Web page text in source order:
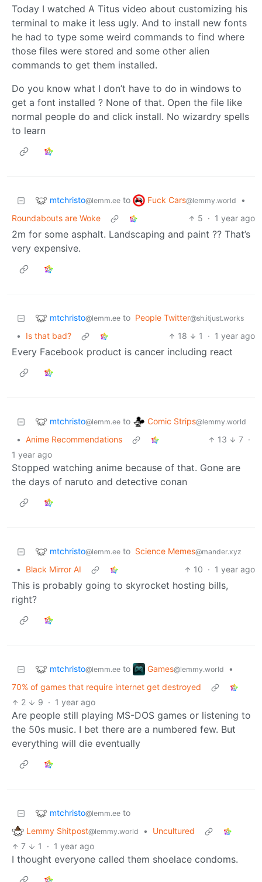
Today I watched A Titus video about customizing his
terminal to make it less ugly. And to install new fonts
he had to type some weird commands to find where
those files were stored and some other alien
commands to get them installed.
Do you know what I don’t have to do in windows to
get a font installed ? None of that. Open the file like
normal people do and click install. No wizardry spells
to learn
mtchristo@lemm.ee to Fuck Cars@lemmy.world
•
Roundabouts are Woke
5 · 1 year ago
2m for some asphalt. Landscaping and paint ?? That’s
very expensive.
mtchristo@lemm.ee to People Twitter@sh.itjust.works
• Is that bad? 18 1 · 1 year ago
Every Facebook product is cancer including react
mtchristo@lemm.ee to Comic Strips@lemmy.world
• Anime Recommendations 13 7 ·
1 year ago
Stopped watching anime because of that. Gone are
the days of naruto and detective conan
mtchristo@lemm.ee to Science Memes@mander.xyz
• Black Mirror AI 10 · 1 year ago
This is probably going to skyrocket hosting bills,
right?
mtchristo@lemm.ee to Games@lemmy.world
•
70% of games that require internet get destroyed
2
9 · 1 year ago
Are people still playing MS-DOS games or listening to
the 50s music. I bet there are a numbered few. But
everything will die eventually
mtchristo@lemm.ee to
Lemmy Shitpost@lemmy.world •
Uncultured
7
1 · 1 year ago
I thought everyone called them shoelace condoms.